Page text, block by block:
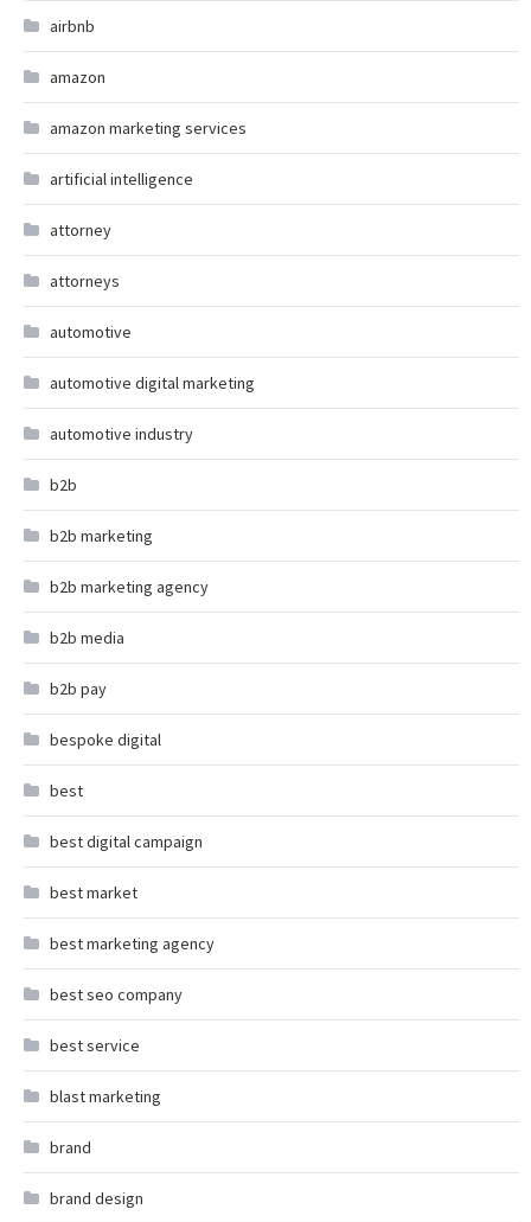
airbnb
amazon
amazon marketing services
artificial intelligence
attorney
attorneys
automotive
automotive digital marketing
automotive industry
b2b
b2b marketing
b2b marketing agency
b2b media
b2b pay
bespoke digital
best
best digital campaign
best market
best marketing agency
best seo company
best service
blast marketing
brand
brand design